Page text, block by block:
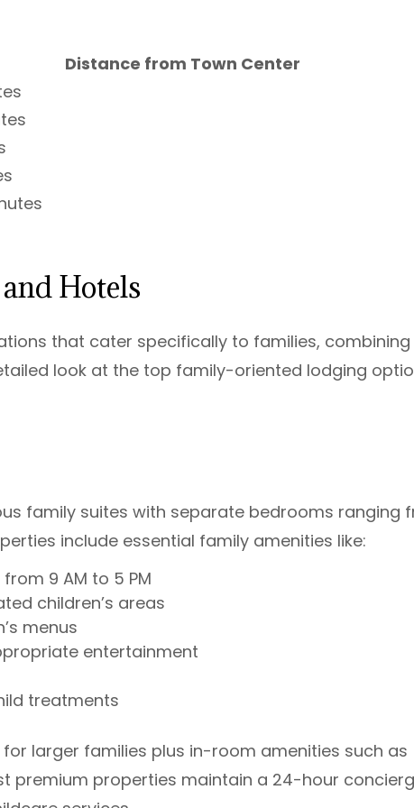
Distance from Town Center
Hotels
that cater specifically to families, combining
look at the top family-oriented lodging
family suites with separate bedrooms ranging
include essential family amenities like:
9 AM to 5 PM
children’s areas
menus
entertainment
treatments
larger families plus in-room amenities such as
premium properties maintain a 24-hour